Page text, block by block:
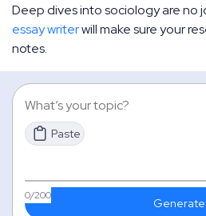
Deep dives into sociology are no
essay writerwill make sure your
notes.
Paste
0/200
Generate